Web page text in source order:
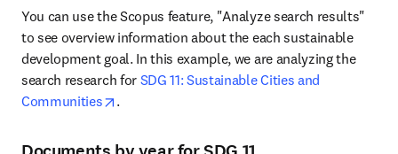
You can use the Scopus feature, "Analyze search results"
to see overview information about the each sustainable
development goal. In this example, we are analyzing the
search research for SDG 11: Sustainable Cities and
Communities
opens in new tab/window
.